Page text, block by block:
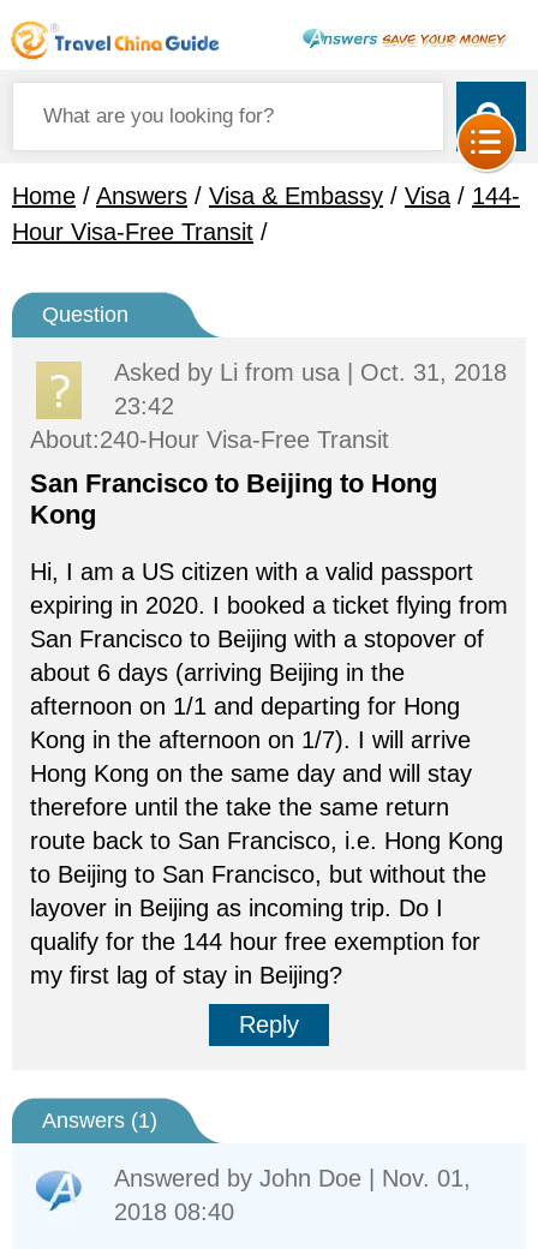
Home / Answers / Visa & Embassy / Visa / 144-
Hour Visa-Free Transit /
Question
Asked by Li from usa | Oct. 31, 2018
23:42
About:240-Hour Visa-Free Transit
San Francisco to Beijing to Hong
Kong
Hi, I am a US citizen with a valid passport
expiring in 2020. I booked a ticket flying from
San Francisco to Beijing with a stopover of
about 6 days (arriving Beijing in the
afternoon on 1/1 and departing for Hong
Kong in the afternoon on 1/7). I will arrive
Hong Kong on the same day and will stay
therefore until the take the same return
route back to San Francisco, i.e. Hong Kong
to Beijing to San Francisco, but without the
layover in Beijing as incoming trip. Do I
qualify for the 144 hour free exemption for
my first lag of stay in Beijing?
Reply
Answers (1)
Answered by John Doe | Nov. 01,
2018 08:40